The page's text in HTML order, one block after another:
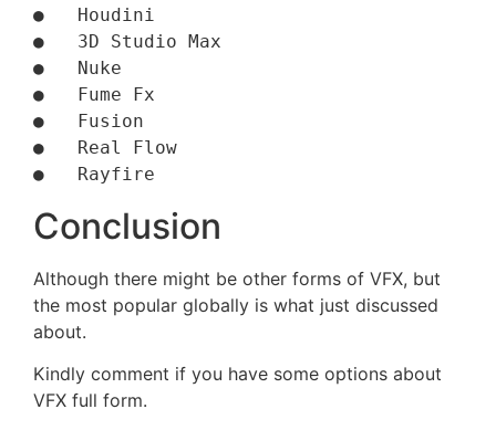
●   Houdini
●   3D Studio Max
●   Nuke
●   Fume Fx
●   Fusion
●   Real Flow
Conclusion
Although there might be other forms of VFX, but
the most popular globally is what just discussed
about.
Kindly comment if you have some options about
VFX full form.